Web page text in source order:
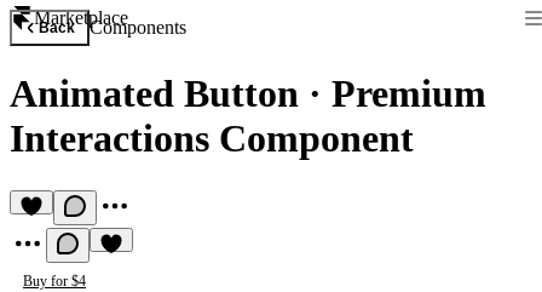
Marketplace
Back Components
Animated Button · Premium
Interactions Component
Buy for $4